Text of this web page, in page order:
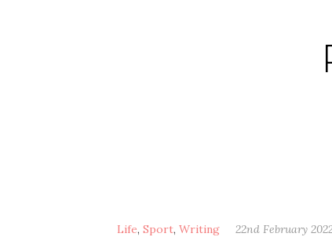
Life, Sport, Writing 22nd February